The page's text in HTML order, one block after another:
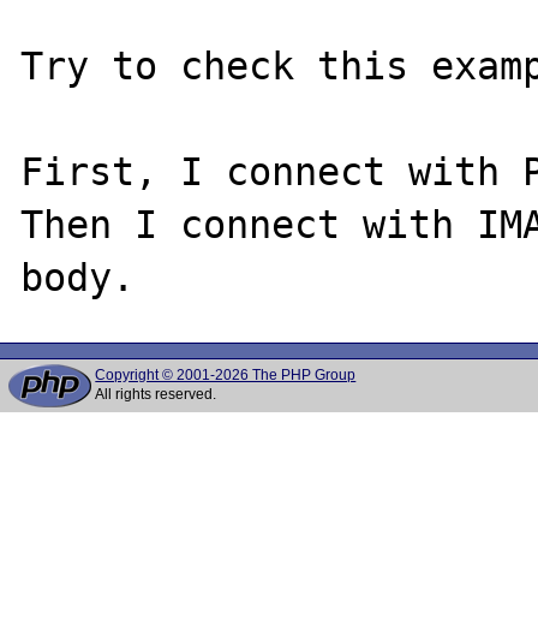
Try to check this
First, I connect with
Then I connect with
Copyright © 2001-2026 The PHP Group
All rights reserved.